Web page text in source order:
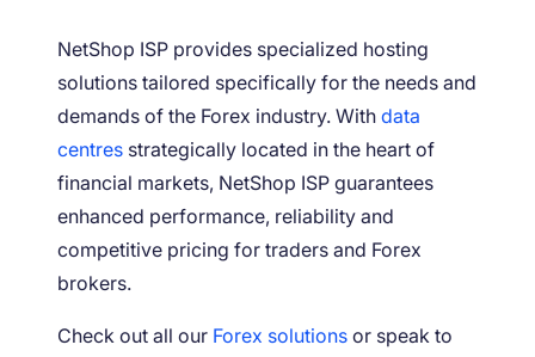
NetShop ISP provides specialized hosting
solutions tailored specifically for the needs and
demands of the Forex industry. With data
centres strategically located in the heart of
financial markets, NetShop ISP guarantees
enhanced performance, reliability and
competitive pricing for traders and Forex
brokers.
Check out all our Forex solutions or speak to